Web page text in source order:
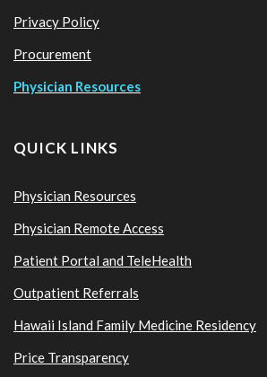
Privacy Policy
Procurement
Physician Resources
QUICK LINKS
Physician Resources
Physician Remote Access
Patient Portal and TeleHealth
Outpatient Referrals
Hawaii Island Family Medicine Residency
Price Transparency